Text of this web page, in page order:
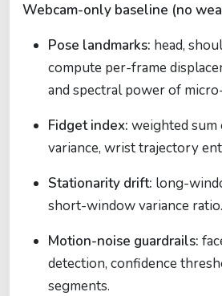
Webcam-only baseline (no
Pose landmarks: head,
compute per-frame
and spectral power of
Fidget index: weighted sum
variance, wrist trajectory
Stationarity drift: long-
short-window variance ratio.
Motion-noise guardrails:
detection, confidence
segments.